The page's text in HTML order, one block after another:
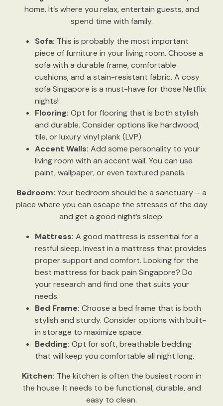
home. It’s where you relax, entertain guests, and
spend time with family.
Sofa: This is probably the most important
piece of furniture in your living room. Choose a
sofa with a durable frame, comfortable
cushions, and a stain-resistant fabric. A cosy
sofa Singapore is a must-have for those Netflix
nights!
Flooring: Opt for flooring that is both stylish
and durable. Consider options like hardwood,
tile, or luxury vinyl plank (LVP).
Accent Walls: Add some personality to your
living room with an accent wall. You can use
paint, wallpaper, or even textured panels.
Bedroom: Your bedroom should be a sanctuary – a
place where you can escape the stresses of the day
and get a good night’s sleep.
Mattress: A good mattress is essential for a
restful sleep. Invest in a mattress that provides
proper support and comfort. Looking for the
best mattress for back pain Singapore? Do
your research and find one that suits your
needs.
Bed Frame: Choose a bed frame that is both
stylish and sturdy. Consider options with built-
in storage to maximize space.
Bedding: Opt for soft, breathable bedding
that will keep you comfortable all night long.
Kitchen: The kitchen is often the busiest room in
the house. It needs to be functional, durable, and
easy to clean.